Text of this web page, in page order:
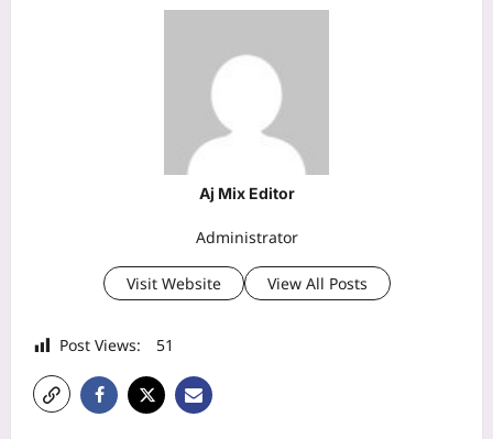
Aj Mix Editor
Administrator
Visit Website View All Posts
Post Views: 51